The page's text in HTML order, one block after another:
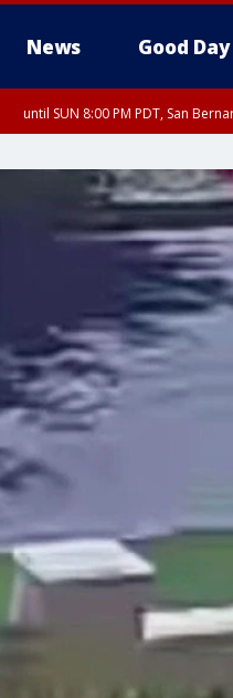
News Good
until SUN 8:00 PM PDT, San